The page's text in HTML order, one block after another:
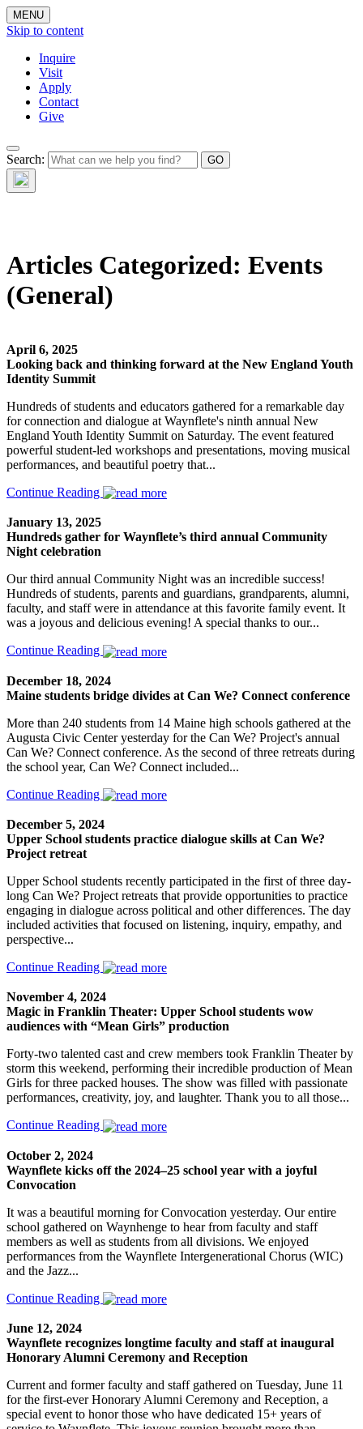
MENU
Skip to content
Inquire
Visit
Apply
Contact
Give
Search:The Waynflete
Wire
Articles Categorized: Events
(General)
April 6, 2025
Looking back and thinking forward at the New England Youth
Identity Summit
Hundreds of students and educators gathered for a remarkable day
for connection and dialogue at Waynflete's ninth annual New
England Youth Identity Summit on Saturday. The event featured
powerful student-led workshops and presentations, moving musical
performances, and beautiful poetry that...
Continue Reading
January 13, 2025
Hundreds gather for Waynflete’s third annual Community
Night celebration
Our third annual Community Night was an incredible success!
Hundreds of students, parents and guardians, grandparents, alumni,
faculty, and staff were in attendance at this favorite family event. It
was a joyous and delicious evening! A special thanks to our...
Continue Reading
December 18, 2024
Maine students bridge divides at Can We? Connect conference
More than 240 students from 14 Maine high schools gathered at the
Augusta Civic Center yesterday for the Can We? Project's annual
Can We? Connect conference. As the second of three retreats during
the school year, Can We? Connect included...
Continue Reading
December 5, 2024
Upper School students practice dialogue skills at Can We?
Project retreat
Upper School students recently participated in the first of three day-
long Can We? Project retreats that provide opportunities to practice
engaging in dialogue across political and other differences. The day
included activities that focused on listening, inquiry, empathy, and
perspective...
Continue Reading
November 4, 2024
Magic in Franklin Theater: Upper School students wow
audiences with “Mean Girls” production
Forty-two talented cast and crew members took Franklin Theater by
storm this weekend, performing their incredible production of Mean
Girls for three packed houses. The show was filled with passionate
performances, creativity, joy, and laughter. Thank you to all those...
Continue Reading
October 2, 2024
Waynflete kicks off the 2024–25 school year with a joyful
Convocation
It was a beautiful morning for Convocation yesterday. Our entire
school gathered on Waynhenge to hear from faculty and staff
members as well as students from all divisions. We enjoyed
performances from the Waynflete Intergenerational Chorus (WIC)
and the Jazz...
Continue Reading
June 12, 2024
Waynflete recognizes longtime faculty and staff at inaugural
Honorary Alumni Ceremony and Reception
Current and former faculty and staff gathered on Tuesday, June 11
for the first-ever Honorary Alumni Ceremony and Reception, a
special event to honor those who have dedicated 15+ years of